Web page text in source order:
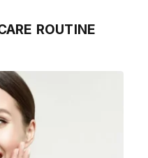
ROUTINE